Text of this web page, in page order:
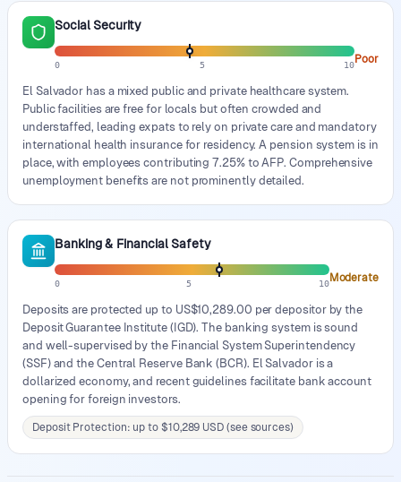
Social Security
0 5 10Poor
El Salvador has a mixed public and private healthcare system.
Public facilities are free for locals but often crowded and
understaffed, leading expats to rely on private care and mandatory
international health insurance for residency. A pension system is in
place, with employees contributing 7.25% to AFP. Comprehensive
unemployment benefits are not prominently detailed.
Banking & Financial Safety
0 5 10Moderate
Deposits are protected up to US$10,289.00 per depositor by the
Deposit Guarantee Institute (IGD). The banking system is sound
and well-supervised by the Financial System Superintendency
(SSF) and the Central Reserve Bank (BCR). El Salvador is a
dollarized economy, and recent guidelines facilitate bank account
opening for foreign investors.
Deposit Protection: up to $10,289 USD (see sources)